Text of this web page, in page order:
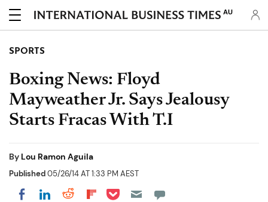
AU
SPORTS
Boxing News: Floyd
Mayweather Jr. Says Jealousy
Starts Fracas With T.I
By Lou Ramon Aguila
Published05/26/14 AT 1:33 PM AEST
Share on Facebook
Share on LinkedIn
Share on Reddit
Share on Flipboard
Share on Pocket